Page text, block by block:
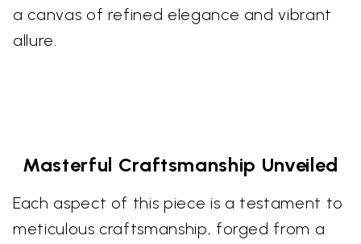
a canvas of refined elegance and vibrant
allure.
Masterful Craftsmanship Unveiled
Each aspect of this piece is a testament to
meticulous craftsmanship, forged from a